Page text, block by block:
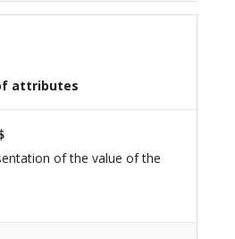
attributes
of the value of the